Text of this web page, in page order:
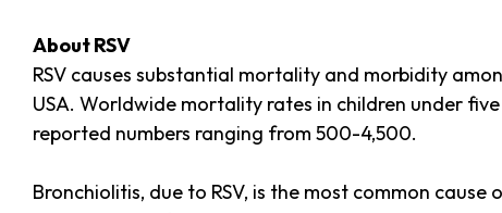
About RSV
RSV causes substantial mortality and morbidity
USA. Worldwide mortality rates in children under
reported numbers ranging from 500-4,500.
Bronchiolitis, due to RSV, is the most common